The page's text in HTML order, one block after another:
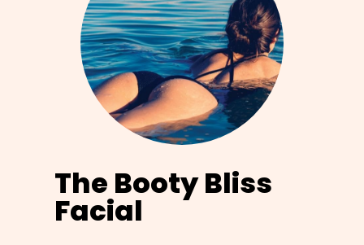
The Booty Bliss
Facial